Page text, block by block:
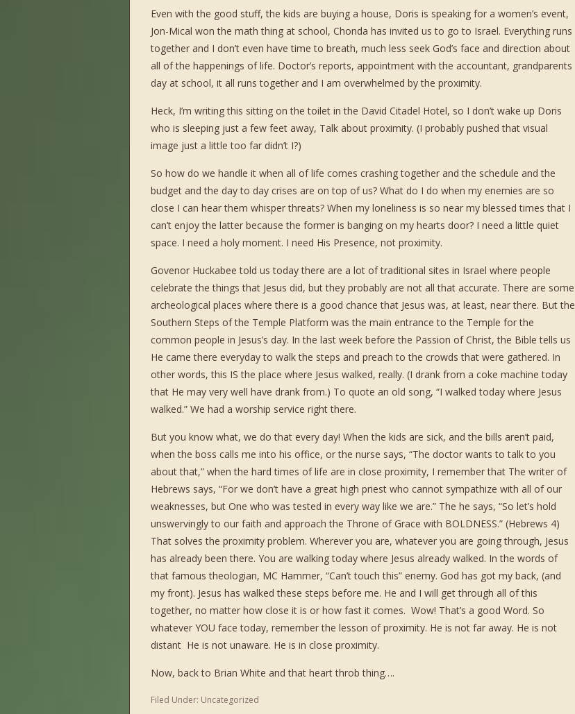
Even with the good stuff, the kids are buying a house, Doris is speaking for a women’s event,
Jon-Mical won the math thing at school, Chonda has invited us to go to Israel. Everything runs
together and I don’t even have time to breath, much less seek God’s face and direction about
all of the happenings of life. Doctor’s reports, appointment with the accountant, grandparents
day at school, it all runs together and I am overwhelmed by the proximity.
Heck, I’m writing this sitting on the toilet in the David Citadel Hotel, so I don’t wake up Doris
who is sleeping just a few feet away, Talk about proximity. (I probably pushed that visual
image just a little too far didn’t I?)
So how do we handle it when all of life comes crashing together and the schedule and the
budget and the day to day crises are on top of us? What do I do when my enemies are so
close I can hear them whisper threats? When my loneliness is so near my blessed times that I
can’t enjoy the latter because the former is banging on my hearts door? I need a little quiet
space. I need a holy moment. I need His Presence, not proximity.
Govenor Huckabee told us today there are a lot of traditional sites in Israel where people
celebrate the things that Jesus did, but they probably are not all that accurate. There are some
archeological places where there is a good chance that Jesus was, at least, near there. But the
Southern Steps of the Temple Platform was the main entrance to the Temple for the
common people in Jesus’s day. In the last week before the Passion of Christ, the Bible tells us
He came there everyday to walk the steps and preach to the crowds that were gathered. In
other words, this IS the place where Jesus walked, really. (I drank from a coke machine today
that He may very well have drank from.) To quote an old song, “I walked today where Jesus
walked.” We had a worship service right there.
But you know what, we do that every day! When the kids are sick, and the bills aren’t paid,
when the boss calls me into his office, or the nurse says, “The doctor wants to talk to you
about that,” when the hard times of life are in close proximity, I remember that The writer of
Hebrews says, “For we don’t have a great high priest who cannot sympathize with all of our
weaknesses, but One who was tested in every way like we are.” The he says, “So let’s hold
unswervingly to our faith and approach the Throne of Grace with BOLDNESS.” (Hebrews 4)
That solves the proximity problem. Wherever you are, whatever you are going through, Jesus
has already been there. You are walking today where Jesus already walked. In the words of
that famous theologian, MC Hammer, “Can’t touch this” enemy. God has got my back, (and
my front). Jesus has walked these steps before me. He and I will get through all of this
together, no matter how close it is or how fast it comes. Wow! That’s a good Word. So
whatever YOU face today, remember the lesson of proximity. He is not far away. He is not
distant He is not unaware. He is in close proximity.
Now, back to Brian White and that heart throb thing….
Filed Under: Uncategorized